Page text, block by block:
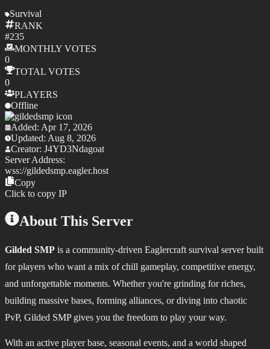
Survival
RANK
#235
MONTHLY VOTES
0
TOTAL VOTES
0
PLAYERS
Offline
Added: Apr 17, 2026
Updated: Aug 8, 2026
Creator: J4YD3Ndagoat
Server Address:
wss://gildedsmp.eagler.host
Copy
Click to copy IP
About This Server
Gilded SMP is a community‑driven Eaglercraft survival server built
for players who want a mix of chill gameplay, competitive energy,
and unforgettable moments. Whether you're grinding for riches,
building massive bases, forming alliances, or diving into chaotic
PvP, Gilded SMP gives you the freedom to play your way.
With an active player base, seasonal events, and a world shaped